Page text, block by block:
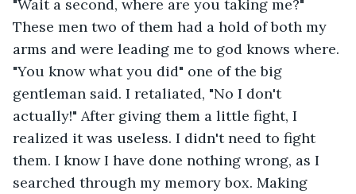
"Wait a second, where are you taking me?"
These men two of them had a hold of both my
arms and were leading me to god knows where.
"You know what you did" one of the big
gentleman said. I retaliated, "No I don't
actually!" After giving them a little fight, I
realized it was useless. I didn't need to fight
them. I know I have done nothing wrong, as I
searched through my memory box. Making